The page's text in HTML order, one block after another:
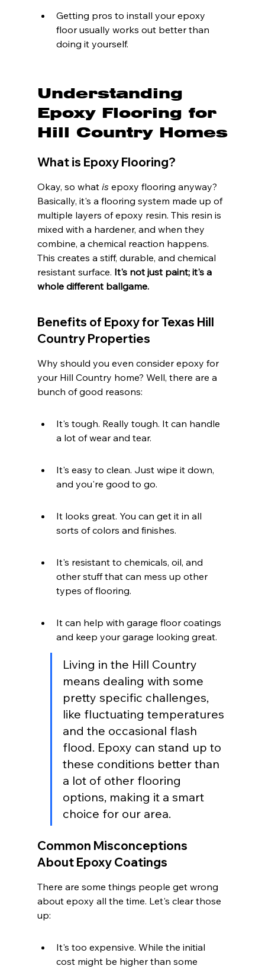
Getting pros to install your epoxy
floor usually works out better than
doing it yourself.
Understanding
Epoxy Flooring for
Hill Country Homes
What is Epoxy Flooring?
Okay, so what is epoxy flooring anyway?
Basically, it's a flooring system made up of
multiple layers of epoxy resin. This resin is
mixed with a hardener, and when they
combine, a chemical reaction happens.
This creates a stiff, durable, and chemical
resistant surface. It's not just paint; it's a
whole different ballgame.
Benefits of Epoxy for Texas Hill
Country Properties
Why should you even consider epoxy for
your Hill Country home? Well, there are a
bunch of good reasons:
It's tough. Really tough. It can handle
a lot of wear and tear.
It's easy to clean. Just wipe it down,
and you're good to go.
It looks great. You can get it in all
sorts of colors and finishes.
It's resistant to chemicals, oil, and
other stuff that can mess up other
types of flooring.
It can help with garage floor coatings
and keep your garage looking great.
Living in the Hill Country
means dealing with some
pretty specific challenges,
like fluctuating temperatures
and the occasional flash
flood. Epoxy can stand up to
these conditions better than
a lot of other flooring
options, making it a smart
choice for our area.
Common Misconceptions
About Epoxy Coatings
There are some things people get wrong
about epoxy all the time. Let's clear those
up:
It's too expensive. While the initial
cost might be higher than some